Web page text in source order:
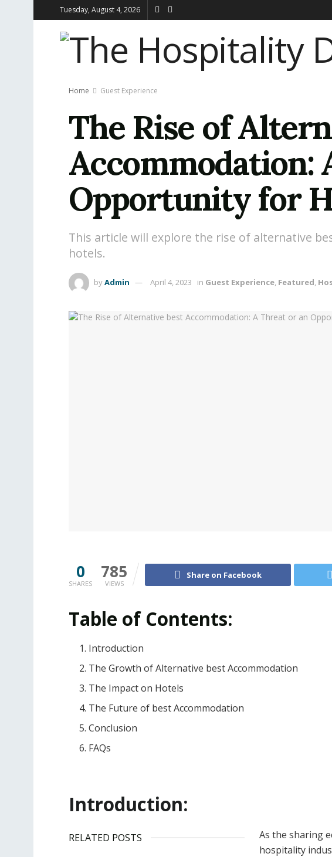
Tuesday, August 4, 2026
Home Guest Experience
The Rise of
Accommodation:
Opportunity for
This article will explore the rise of alternative
hotels.
byAdmin April 4, 2023 in Guest Experience, Featured,
0
SHARES
785
VIEWS
Share on Facebook
Table of Contents:
Introduction
The Growth of Alternative best Accommodation
The Impact on Hotels
The Future of best Accommodation
Conclusion
FAQs
Introduction:
RELATED POSTS
As the sharing
hospitality